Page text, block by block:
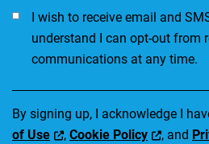
I would like to receive SMS
I wish to receive email and
understand I can opt-out from
communications at any time.
By signing up, I acknowledge I
of Use
, Cookie Policy , and